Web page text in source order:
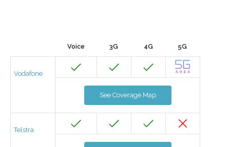
Voice 3G 4G 5G
Vodafone
See Coverage Map
Telstra